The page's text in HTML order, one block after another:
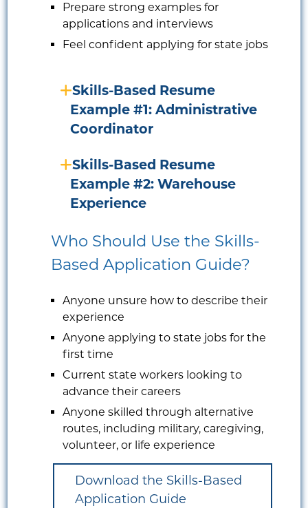
Prepare strong examples for
applications and interviews
Feel confident applying for state jobs
Skills-Based Resume
Example #1: Administrative
Coordinator
Skills-Based Resume
Example #2: Warehouse
Experience
Who Should Use the Skills-
Based Application Guide?
Anyone unsure how to describe their
experience
Anyone applying to state jobs for the
first time
Current state workers looking to
advance their careers
Anyone skilled through alternative
routes, including military, caregiving,
volunteer, or life experience
Download the Skills-Based
Application Guide